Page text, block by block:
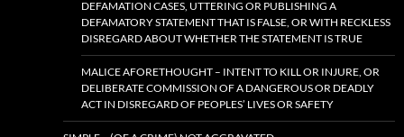
DEFAMATION CASES, UTTERING OR PUBLISHING A
DEFAMATORY STATEMENT THAT IS FALSE, OR WITH RECKLESS
DISREGARD ABOUT WHETHER THE STATEMENT IS TRUE
MALICE AFORETHOUGHT – INTENT TO KILL OR INJURE, OR
DELIBERATE COMMISSION OF A DANGEROUS OR DEADLY
ACT IN DISREGARD OF PEOPLES’ LIVES OR SAFETY